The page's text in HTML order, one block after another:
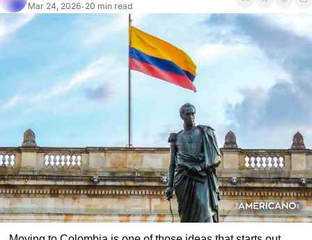
Mar 24, 2026• 20 min read